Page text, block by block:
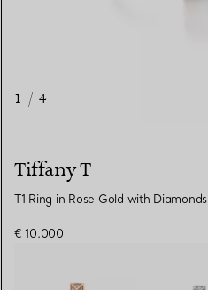
1 / 4
Tiffany T
T1 Ring in Rose Gold with Diamonds
€ 10.000